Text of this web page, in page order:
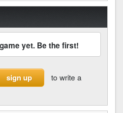
yet. Be the first!
sign up
to write a